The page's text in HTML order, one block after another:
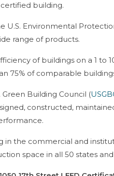
certified building.
U.S. Environmental
range of products.
of buildings on a 1 to
75% of comparable
Building Council (
constructed,
the commercial and
space in all 50 states and